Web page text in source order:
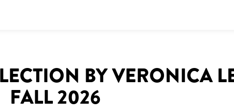
BY VERONICA
FALL 2026